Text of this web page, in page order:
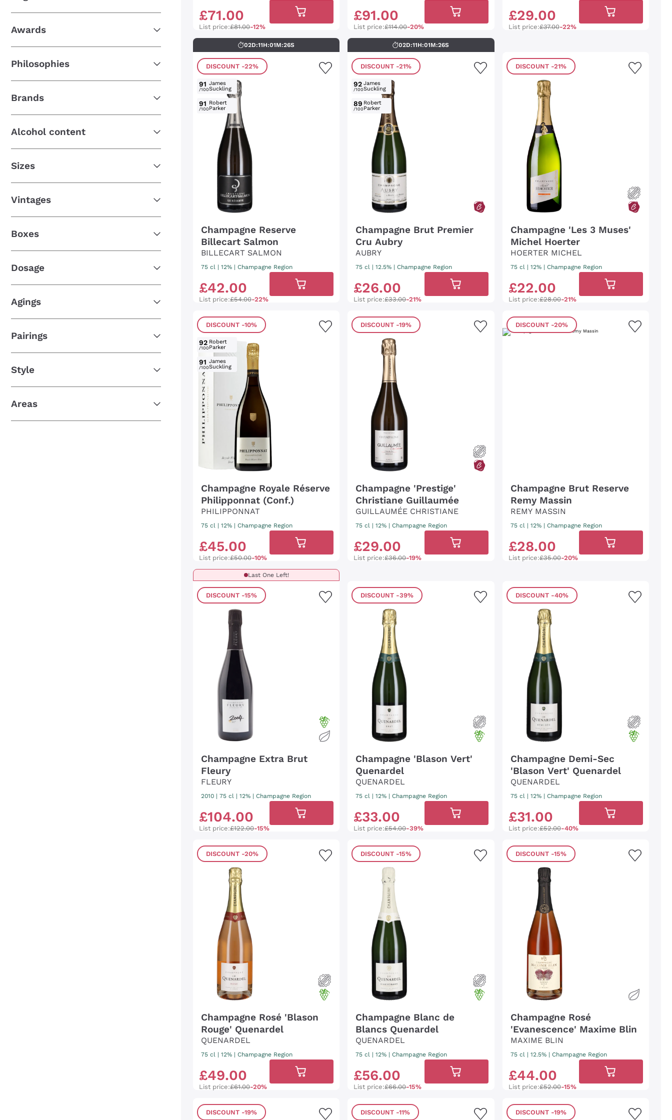
Awards
Philosophies
Brands
Alcohol content
Sizes
Vintages
Boxes
Dosage
Agings
Pairings
Style
Areas
£71.00
List price:£81.00-12%
£91.00
List price:£114.00-20%
£29.00
List price:£37.00-22%
02D:11H:01M:25S
DISCOUNT -22%
91
/100
James
Suckling
91
/100
Robert
Parker
Champagne Reserve
Billecart Salmon
BILLECART SALMON
75 cl | 12% | Champagne Region
£42.00
List price:£54.00-22%
02D:11H:01M:25S
DISCOUNT -21%
92
/100
James
Suckling
89
/100
Robert
Parker
Champagne Brut Premier
Cru Aubry
AUBRY
75 cl | 12.5% |Champagne Region
£26.00
List price:£33.00-21%
DISCOUNT -21%
Champagne 'Les 3 Muses'
Michel Hoerter
HOERTER MICHEL
75 cl | 12% | Champagne Region
£22.00
List price:£28.00-21%
DISCOUNT -10%
92
/100
Robert
Parker
91
/100
James
Suckling
Champagne Royale Réserve
Philipponnat (Conf.)
PHILIPPONNAT
75 cl | 12% | Champagne Region
£45.00
List price:£50.00-10%
DISCOUNT -19%
Champagne 'Prestige'
Christiane Guillaumée
GUILLAUMÉE CHRISTIANE
75 cl | 12% |Champagne Region
£29.00
List price:£36.00-19%
DISCOUNT -20%
Champagne Brut Reserve
Remy Massin
REMY MASSIN
75 cl | 12% | Champagne Region
£28.00
List price:£35.00-20%
Last One Left!
DISCOUNT -15%
Champagne Extra Brut
Fleury
FLEURY
2010 | 75 cl | 12% | Champagne Region
£104.00
List price:£122.00-15%
DISCOUNT -39%
Champagne 'Blason Vert'
Quenardel
QUENARDEL
75 cl | 12% |Champagne Region
£33.00
List price:£54.00-39%
DISCOUNT -40%
Champagne Demi-Sec
'Blason Vert' Quenardel
QUENARDEL
75 cl | 12% | Champagne Region
£31.00
List price:£52.00-40%
DISCOUNT -20%
Champagne Rosé 'Blason
Rouge' Quenardel
QUENARDEL
75 cl | 12% | Champagne Region
£49.00
List price:£61.00-20%
DISCOUNT -15%
Champagne Blanc de
Blancs Quenardel
QUENARDEL
75 cl | 12% |Champagne Region
£56.00
List price:£66.00-15%
DISCOUNT -15%
Champagne Rosé
'Evanescence' Maxime Blin
MAXIME BLIN
75 cl | 12.5% | Champagne Region
£44.00
List price:£52.00-15%
DISCOUNT -19% DISCOUNT -11% DISCOUNT -19%